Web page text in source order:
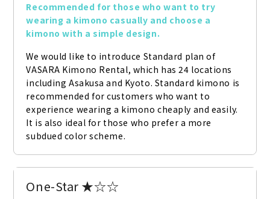
Recommended for those who want to try
wearing a kimono casually and choose a
kimono with a simple design.
We would like to introduce Standard plan of
VASARA Kimono Rental, which has 24 locations
including Asakusa and Kyoto. Standard kimono is
recommended for customers who want to
experience wearing a kimono cheaply and easily.
It is also ideal for those who prefer a more
subdued color scheme.
One-Star ★☆☆